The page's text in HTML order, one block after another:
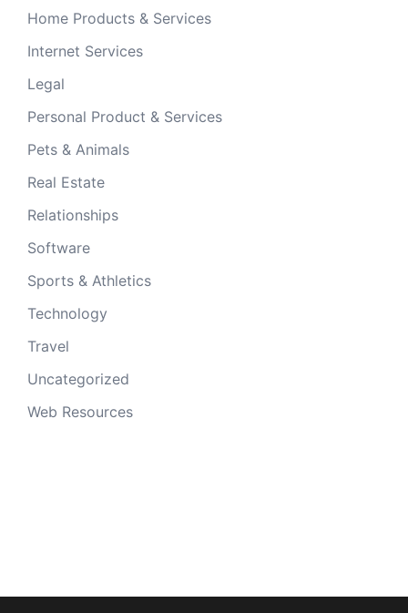
Home Products & Services
Internet Services
Legal
Personal Product & Services
Pets & Animals
Real Estate
Relationships
Software
Sports & Athletics
Technology
Travel
Uncategorized
Web Resources